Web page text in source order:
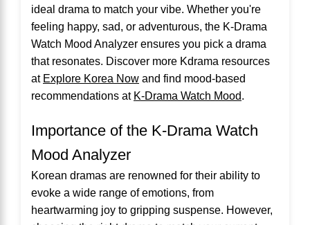
ideal drama to match your vibe. Whether you're
feeling happy, sad, or adventurous, the K-Drama
Watch Mood Analyzer ensures you pick a drama
that resonates. Discover more Kdrama resources
at Explore Korea Now and find mood-based
recommendations at K-Drama Watch Mood
Importance of the K-Drama Watch
Mood Analyzer
Korean dramas are renowned for their ability to
evoke a wide range of emotions, from
heartwarming joy to gripping suspense. However,